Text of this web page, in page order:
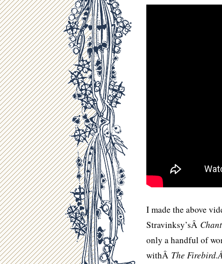
I made the above
Stravinksy’sÂ
only a handful of
withÂ The